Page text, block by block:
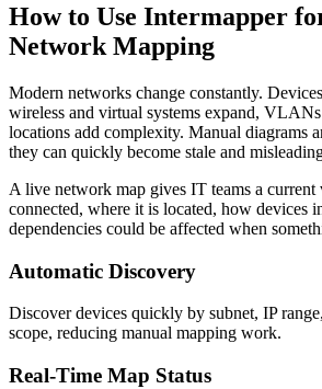
How to Use Intermapper
Network Mapping
Modern networks change constantly.
wireless and virtual systems expand,
locations add complexity. Manual diagrams
they can quickly become stale and
A live network map gives IT teams a
connected, where it is located, how devices
dependencies could be affected when
Automatic Discovery
Discover devices quickly by subnet, IP
scope, reducing manual mapping work.
Real-Time Map Status